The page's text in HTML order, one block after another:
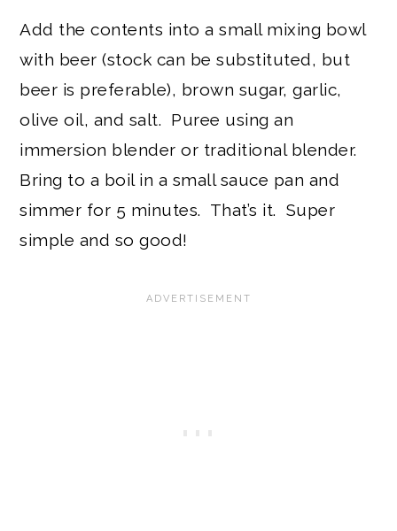
Add the contents into a small mixing bowl
with beer (stock can be substituted, but
beer is preferable), brown sugar, garlic,
olive oil, and salt. Puree using an
immersion blender or traditional blender.
Bring to a boil in a small sauce pan and
simmer for 5 minutes. That’s it. Super
simple and so good!